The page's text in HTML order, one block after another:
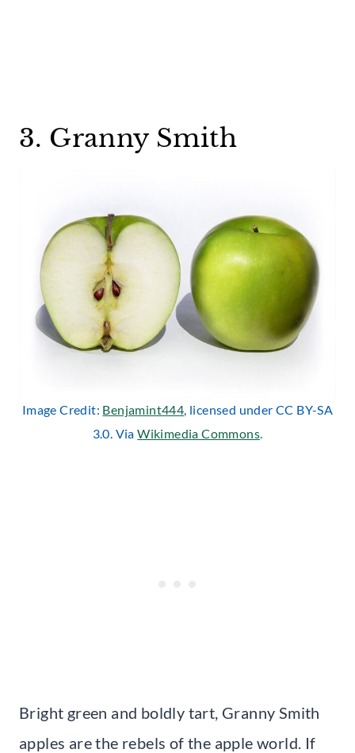
3. Granny Smith
Image Credit: Benjamint444, licensed under CC BY-SA
3.0. ViaWikimedia Commons.
Bright green and boldly tart, Granny Smith
apples are the rebels of the apple world. If